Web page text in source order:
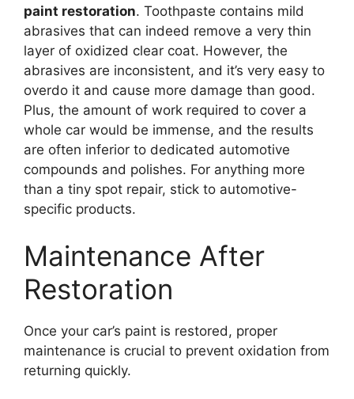
paint restoration. Toothpaste contains mild
abrasives that can indeed remove a very thin
layer of oxidized clear coat. However, the
abrasives are inconsistent, and it’s very easy to
overdo it and cause more damage than good.
Plus, the amount of work required to cover a
whole car would be immense, and the results
are often inferior to dedicated automotive
compounds and polishes. For anything more
than a tiny spot repair, stick to automotive-
specific products.
Maintenance After
Restoration
Once your car’s paint is restored, proper
maintenance is crucial to prevent oxidation from
returning quickly.